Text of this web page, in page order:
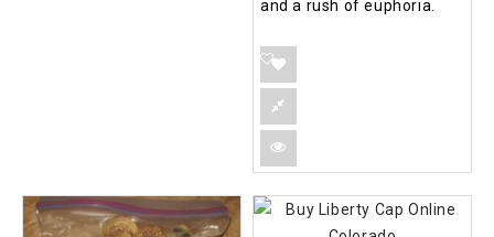
and a rush of euphoria.